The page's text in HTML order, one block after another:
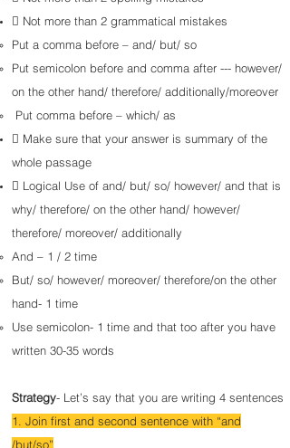
 Not more than 2 grammatical mistakes
Put a comma before – and/ but/ so
Put semicolon before and comma after --- however/
on the other hand/ therefore/ additionally/moreover
Put comma before – which/ as
 Make sure that your answer is summary of the
whole passage
 Logical Use of and/ but/ so/ however/ and that is
why/ therefore/ on the other hand/ however/
therefore/ moreover/ additionally
And – 1 / 2 time
But/ so/ however/ moreover/ therefore/on the other
hand- 1 time
Use semicolon- 1 time and that too after you have
written 30-35 words
Strategy- Let’s say that you are writing 4 sentences
1. Join first and second sentence with “and
/but/so”